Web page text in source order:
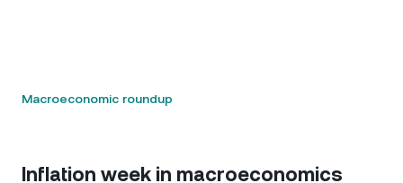
Macroeconomic roundup
Inflation week in macroeconomics